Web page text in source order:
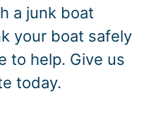
a junk boat
your boat safely
to help. Give us
today.